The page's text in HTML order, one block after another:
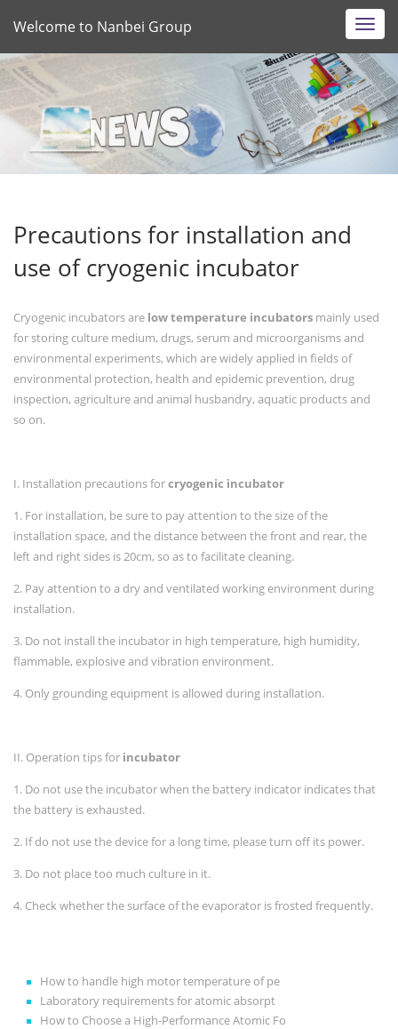
Welcome to Nanbei Group
Precautions for installation and
use of cryogenic incubator
Cryogenic incubators are low temperature incubators mainly used
for storing culture medium, drugs, serum and microorganisms and
environmental experiments, which are widely applied in fields of
environmental protection, health and epidemic prevention, drug
inspection, agriculture and animal husbandry, aquatic products and
so on.
I. Installation precautions forcryogenic incubator
1. For installation, be sure to pay attention to the size of the
installation space, and the distance between the front and rear, the
left and right sides is 20cm, so as to facilitate cleaning.
2. Pay attention to a dry and ventilated working environment during
installation.
3. Do not install the incubator in high temperature, high humidity,
flammable, explosive and vibration environment.
4. Only grounding equipment is allowed during installation.
II. Operation tips for incubator
1. Do not use the incubator when the battery indicator indicates that
the battery is exhausted.
2. If do not use the device for a long time, please turn off its power.
3. Do not place too much culture in it.
4. Check whether the surface of the evaporator is frosted frequently.
How to handle high motor temperature of pe
Laboratory requirements for atomic absorpt
How to Choose a High-Performance Atomic Fo